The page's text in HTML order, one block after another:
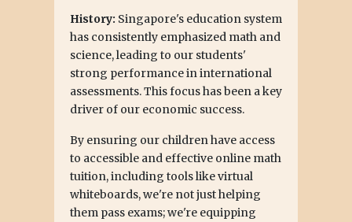
History: Singapore's education system
has consistently emphasized math and
science, leading to our students'
strong performance in international
assessments. This focus has been a key
driver of our economic success.
By ensuring our children have access
to accessible and effective online math
tuition, including tools like virtual
whiteboards, we're not just helping
them pass exams; we're equipping